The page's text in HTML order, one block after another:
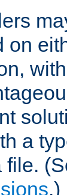
on
a
file.
.)